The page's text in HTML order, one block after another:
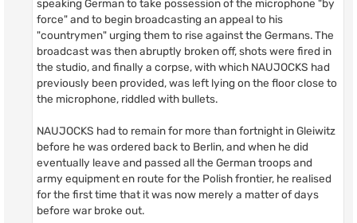
speaking German to take possession of the microphone "by
force" and to begin broadcasting an appeal to his
"countrymen" urging them to rise against the Germans. The
broadcast was then abruptly broken off, shots were fired in
the studio, and finally a corpse, with which NAUJOCKS had
previously been provided, was left lying on the floor close to
the microphone, riddled with bullets.
NAUJOCKS had to remain for more than fortnight in Gleiwitz
before he was ordered back to Berlin, and when he did
eventually leave and passed all the German troops and
army equipment en route for the Polish frontier, he realised
for the first time that it was now merely a matter of days
before war broke out.